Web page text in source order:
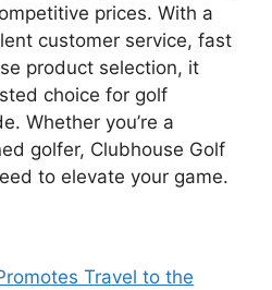
prices. With a
customer service, fast
product selection, it
choice for golf
Whether you’re a
golfer, Clubhouse Golf
to elevate your game.
Travel to the